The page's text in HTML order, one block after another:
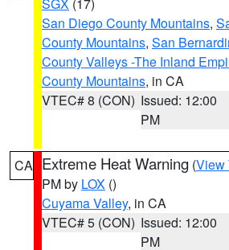
San Diego County Mountains,
County Mountains, San
County Valleys -The Inland
County Mountains, in CA
VTEC# 8 (CON) Issued: 12:00
PM
CA Extreme Heat Warning (View
PM by LOX ()
Cuyama Valley, in CA
VTEC# 5 (CON) Issued: 12:00
PM